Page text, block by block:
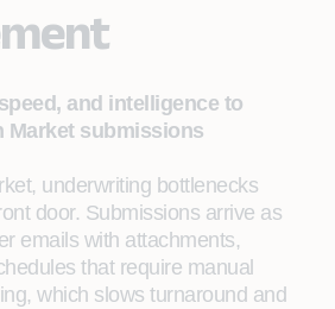
and intelligence to
Market submissions
underwriting bottlenecks
door. Submissions arrive as
emails with attachments,
that require manual
which slows turnaround and